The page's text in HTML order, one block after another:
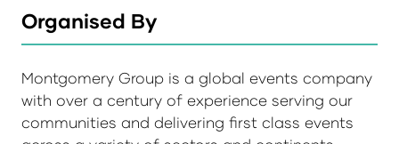
Organised By
Montgomery Group is a global events company
with over a century of experience serving our
communities and delivering first class events